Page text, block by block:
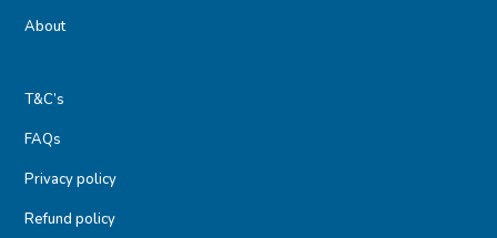
About
T&C’s
FAQs
Privacy policy
Refund policy